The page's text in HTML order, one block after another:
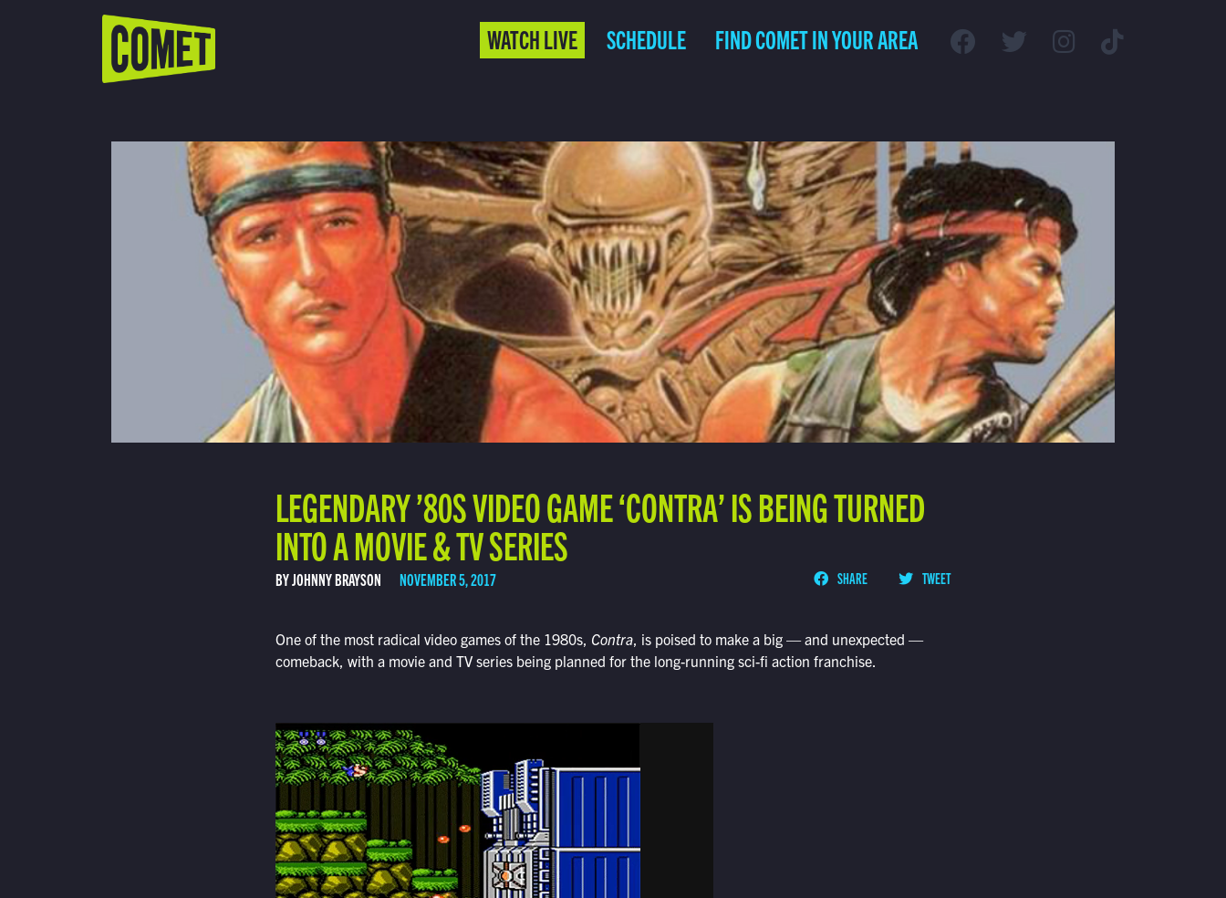
Schedule
Find Comet in Your Area
WATCH LIVE SCHEDULE FIND COMET IN YOUR AREA
LEGENDARY ’80S VIDEO GAME ‘CONTRA’ IS BEING TURNED
INTO A MOVIE & TV SERIES
BY JOHNNY BRAYSON NOVEMBER 5, 2017 SHARE TWEET
One of the most radical video games of the 1980s, Contra, is poised to make a big — and unexpected —
comeback, with a movie and TV series being planned for the long-running sci-fi action franchise.